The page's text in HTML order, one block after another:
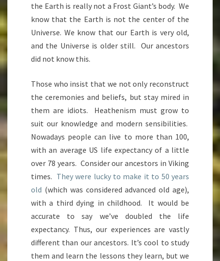
the Earth is really not a Frost Giant’s body. We
know that the Earth is not the center of the
Universe. We know that our Earth is very old,
and the Universe is older still. Our ancestors
did not know this.
Those who insist that we not only reconstruct
the ceremonies and beliefs, but stay mired in
them are idiots. Heathenism must grow to
suit our knowledge and modern sensibilities.
Nowadays people can live to more than 100,
with an average US life expectancy of a little
over 78 years. Consider our ancestors in Viking
times. They were lucky to make it to 50 years
old (which was considered advanced old age),
with a third dying in childhood. It would be
accurate to say we’ve doubled the life
expectancy. Thus, our experiences are vastly
different than our ancestors. It’s cool to study
them and learn the lessons they learn, but we